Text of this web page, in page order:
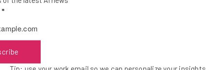
mozilla.social
*